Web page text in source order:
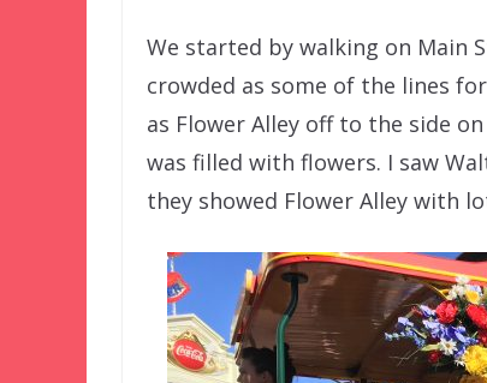
We started by walking on Main
crowded as some of the lines
as Flower Alley off to the side
was filled with flowers. I saw
they showed Flower Alley with